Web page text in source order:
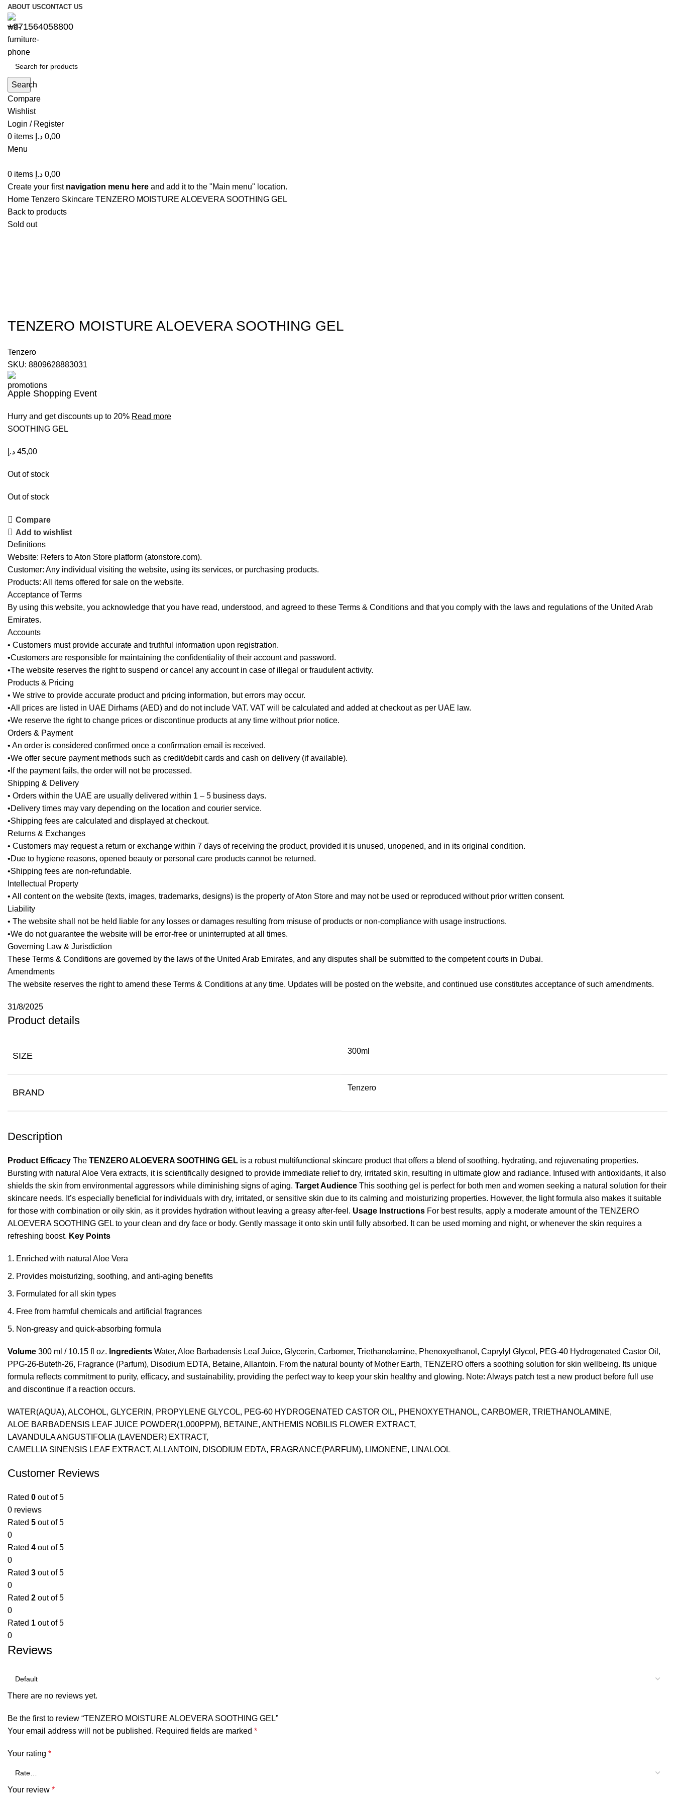
ABOUT USCONTACT US
+971564058800⁩
Search
Compare
Wishlist
Login / Register
0 items 0,00 د.إ
Menu
0 items 0,00 د.إ
Create your first navigation menu here and add it to the "Main menu" location.
Home Tenzero Skincare TENZERO MOISTURE ALOEVERA SOOTHING GEL
Back to products
Sold out
TENZERO MOISTURE ALOEVERA SOOTHING GEL
Tenzero
SKU: 8809628883031
Apple Shopping Event
Hurry and get discounts up to 20% Read more
SOOTHING GEL
45,00 د.إ
Out of stock
Out of stock
Compare
Add to wishlist
Definitions
Website: Refers to Aton Store platform (atonstore.com).
Customer: Any individual visiting the website, using its services, or purchasing products.
Products: All items offered for sale on the website.
Acceptance of Terms
By using this website, you acknowledge that you have read, understood, and agreed to these Terms & Conditions and that you comply with the laws and regulations of the United Arab
Emirates.
Accounts
• Customers must provide accurate and truthful information upon registration.
•Customers are responsible for maintaining the confidentiality of their account and password.
•The website reserves the right to suspend or cancel any account in case of illegal or fraudulent activity.
Products & Pricing
• We strive to provide accurate product and pricing information, but errors may occur.
•All prices are listed in UAE Dirhams (AED) and do not include VAT. VAT will be calculated and added at checkout as per UAE law.
•We reserve the right to change prices or discontinue products at any time without prior notice.
Orders & Payment
• An order is considered confirmed once a confirmation email is received.
•We offer secure payment methods such as credit/debit cards and cash on delivery (if available).
•If the payment fails, the order will not be processed.
Shipping & Delivery
• Orders within the UAE are usually delivered within 1 – 5 business days.
•Delivery times may vary depending on the location and courier service.
•Shipping fees are calculated and displayed at checkout.
Returns & Exchanges
• Customers may request a return or exchange within 7 days of receiving the product, provided it is unused, unopened, and in its original condition.
•Due to hygiene reasons, opened beauty or personal care products cannot be returned.
•Shipping fees are non-refundable.
Intellectual Property
• All content on the website (texts, images, trademarks, designs) is the property of Aton Store and may not be used or reproduced without prior written consent.
Liability
• The website shall not be held liable for any losses or damages resulting from misuse of products or non-compliance with usage instructions.
•We do not guarantee the website will be error-free or uninterrupted at all times.
Governing Law & Jurisdiction
These Terms & Conditions are governed by the laws of the United Arab Emirates, and any disputes shall be submitted to the competent courts in Dubai.
Amendments
The website reserves the right to amend these Terms & Conditions at any time. Updates will be posted on the website, and continued use constitutes acceptance of such amendments.
31/8/2025
Product details
SIZE 300ml
BRAND Tenzero
Description
Product Efficacy The TENZERO ALOEVERA SOOTHING GEL is a robust multifunctional skincare product that offers a blend of soothing, hydrating, and rejuvenating properties.
Bursting with natural Aloe Vera extracts, it is scientifically designed to provide immediate relief to dry, irritated skin, resulting in ultimate glow and radiance. Infused with antioxidants, it also
shields the skin from environmental aggressors while diminishing signs of aging. Target Audience This soothing gel is perfect for both men and women seeking a natural solution for their
skincare needs. It’s especially beneficial for individuals with dry, irritated, or sensitive skin due to its calming and moisturizing properties. However, the light formula also makes it suitable
for those with combination or oily skin, as it provides hydration without leaving a greasy after-feel. Usage Instructions For best results, apply a moderate amount of the TENZERO
ALOEVERA SOOTHING GEL to your clean and dry face or body. Gently massage it onto skin until fully absorbed. It can be used morning and night, or whenever the skin requires a
refreshing boost. Key Points
Enriched with natural Aloe Vera
Provides moisturizing, soothing, and anti-aging benefits
Formulated for all skin types
Free from harmful chemicals and artificial fragrances
Non-greasy and quick-absorbing formula
Volume 300 ml / 10.15 fl oz. Ingredients Water, Aloe Barbadensis Leaf Juice, Glycerin, Carbomer, Triethanolamine, Phenoxyethanol, Caprylyl Glycol, PEG-40 Hydrogenated Castor Oil,
PPG-26-Buteth-26, Fragrance (Parfum), Disodium EDTA, Betaine, Allantoin. From the natural bounty of Mother Earth, TENZERO offers a soothing solution for skin wellbeing. Its unique
formula reflects commitment to purity, efficacy, and sustainability, providing the perfect way to keep your skin healthy and glowing. Note: Always patch test a new product before full use
and discontinue if a reaction occurs.
WATER(AQUA), ALCOHOL, GLYCERIN, PROPYLENE GLYCOL, PEG-60 HYDROGENATED CASTOR OIL, PHENOXYETHANOL, CARBOMER, TRIETHANOLAMINE,
ALOE BARBADENSIS LEAF JUICE POWDER(1,000PPM), BETAINE, ANTHEMIS NOBILIS FLOWER EXTRACT,
LAVANDULA ANGUSTIFOLIA (LAVENDER) EXTRACT,
CAMELLIA SINENSIS LEAF EXTRACT, ALLANTOIN, DISODIUM EDTA, FRAGRANCE(PARFUM), LIMONENE, LINALOOL
Customer Reviews
Rated 0 out of 5
0 reviews
Rated 5 out of 5
0
Rated 4 out of 5
0
Rated 3 out of 5
0
Rated 2 out of 5
0
Rated 1 out of 5
0
Reviews
There are no reviews yet.
Be the first to review “TENZERO MOISTURE ALOEVERA SOOTHING GEL”
Your email address will not be published. Required fields are marked *
Your rating *
Your review *